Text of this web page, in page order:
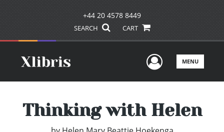
+44 20 4578 8449
SEARCH CART
UserMENU
Thinking with Helen